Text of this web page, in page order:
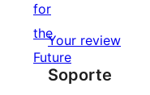
2
estrellas
valoración
de
1
estrellas
Your review
Soporte
for
the
Future